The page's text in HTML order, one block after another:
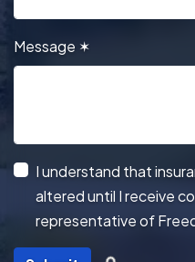
Message ✶
I understand that
altered until I receive
representative of